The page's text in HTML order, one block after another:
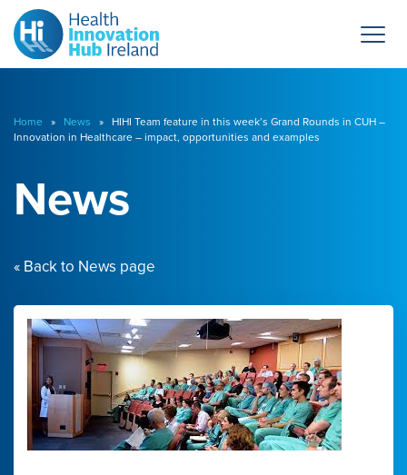
Home » News » HIHI Team feature in this week’s Grand Rounds in CUH –
Innovation in Healthcare – impact, opportunities and examples
News
« Back to News page